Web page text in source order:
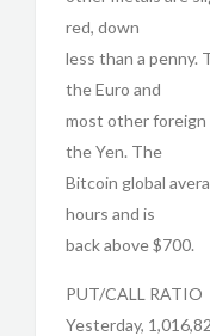
red, down
less than a penny.
the Euro and
most other
the Yen. The
Bitcoin global
hours and is
back above $700.
PUT/CALL RATIO
Yesterday,